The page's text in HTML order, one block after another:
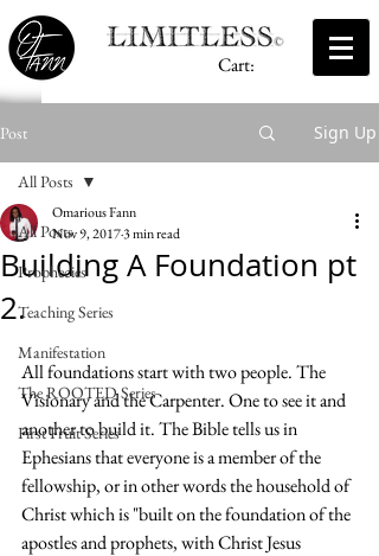
Cart:
Post Sign Up
All Posts
Prophecies
Teaching Series
Manifestation
The ROOTED Series
First Fruit Series
All Posts
Building A Foundation pt
2.
Omarious Fann
Nov 9, 20173 min read
All foundations start with two people. The
Visionary and the Carpenter. One to see it and
another to build it. The Bible tells us in
Ephesians that everyone is a member of the
fellowship, or in other words the household of
Christ which is "built on the foundation of the
apostles and prophets, with Christ Jesus